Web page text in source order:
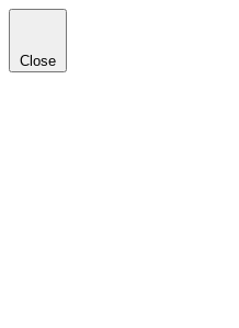
Close